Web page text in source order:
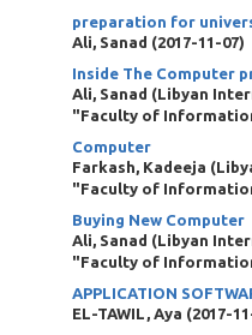
preparation for
Ali, Sanad (2017-11-07)
Inside The Computer
Ali, Sanad (Libyan
"Faculty of
Computer
Farkash, Kadeeja (
"Faculty of
Buying New Computer
Ali, Sanad (Libyan
"Faculty of
APPLICATION
EL-TAWIL, Aya (2017-